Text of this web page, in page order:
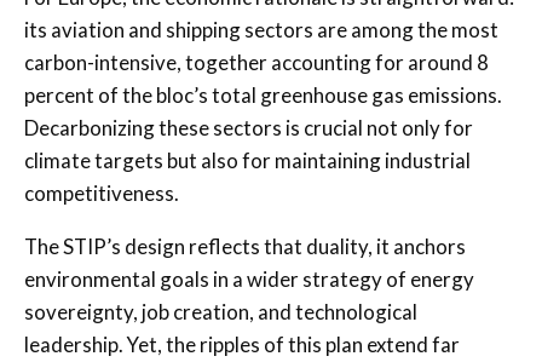
its aviation and shipping sectors are among the most
carbon-intensive, together accounting for around 8
percent of the bloc’s total greenhouse gas emissions.
Decarbonizing these sectors is crucial not only for
climate targets but also for maintaining industrial
competitiveness.
The STIP’s design reflects that duality, it anchors
environmental goals in a wider strategy of energy
sovereignty, job creation, and technological
leadership. Yet, the ripples of this plan extend far